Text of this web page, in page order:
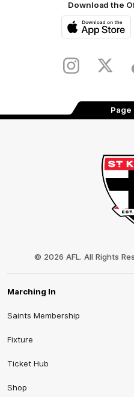
Download the
InstagramTwitter
Page
© 2026 AFL. All Rights
Marching In
Saints Membership
Fixture
Ticket Hub
Shop